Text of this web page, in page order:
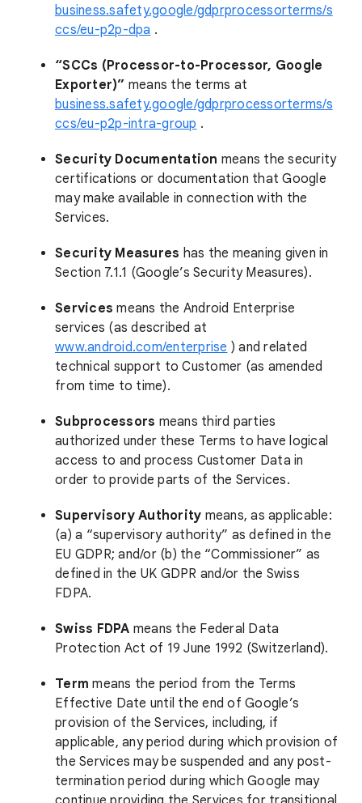
business.safety.google/gdprprocessorterms/s
ccs/eu-p2p-dpa .
“SCCs (Processor-to-Processor, Google
Exporter)” means the terms at
business.safety.google/gdprprocessorterms/s
ccs/eu-p2p-intra-group .
Security Documentation means the security
certifications or documentation that Google
may make available in connection with the
Services.
Security Measures has the meaning given in
Section 7.1.1 (Google’s Security Measures).
Services means the Android Enterprise
services (as described at
www.android.com/enterprise ) and related
technical support to Customer (as amended
from time to time).
Subprocessors means third parties
authorized under these Terms to have logical
access to and process Customer Data in
order to provide parts of the Services.
Supervisory Authority means, as applicable:
(a) a “supervisory authority” as defined in the
EU GDPR; and/or (b) the “Commissioner” as
defined in the UK GDPR and/or the Swiss
FDPA.
Swiss FDPA means the Federal Data
Protection Act of 19 June 1992 (Switzerland).
Term means the period from the Terms
Effective Date until the end of Google’s
provision of the Services, including, if
applicable, any period during which provision of
the Services may be suspended and any post-
termination period during which Google may